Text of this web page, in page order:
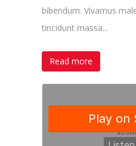
bibendum. Vivamus
tincidunt massa...
Read more